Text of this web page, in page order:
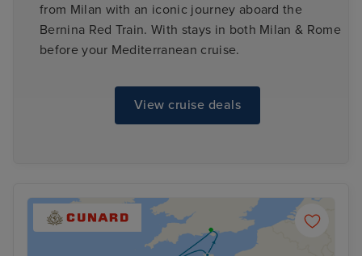
from Milan with an iconic journey aboard the
Bernina Red Train. With stays in both Milan & Rome
before your Mediterranean cruise.
View cruise deals